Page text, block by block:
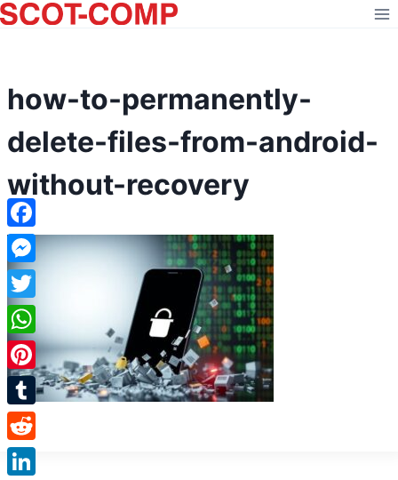
Skip
to
how-to-permanently-
delete-files-from-android-
without-recovery
Facebook
Messenger
Twitter
WhatsApp
Pinterest
Tumblr
Reddit